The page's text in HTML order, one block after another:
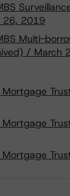
26, 2019
Multi-
/ March
Mortgage
Mortgage
Mortgage